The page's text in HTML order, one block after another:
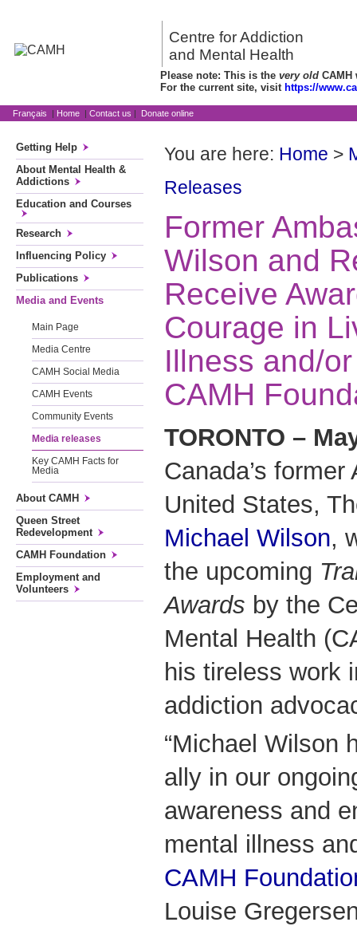
Centre for Addiction
and Mental Health
Please note: This is the very old CAMH
For the current site, visit https://
Français | Home | Contact us | Donate online
Getting Help
About Mental Health &
Addictions
Education and Courses
Research
Influencing Policy
Publications
Media and Events
Main Page
Media Centre
CAMH Social Media
CAMH Events
Community Events
Media releases
Key CAMH Facts for
Media
About CAMH
Queen Street
Redevelopment
CAMH Foundation
Employment and
Volunteers
You are here: Home >
Releases
Former
Wilson and
Receive
Courage in
Illness and/
CAMH
TORONTO –
Canada’s
United States,
Michael Wilson,
the upcoming
Awards by the
Mental Health
his tireless work
addiction
“Michael Wilson
ally in our
awareness and
mental illness
CAMH
Louise